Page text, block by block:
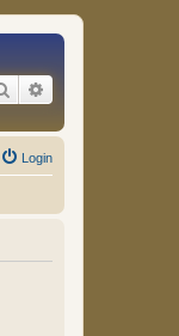
Search
Login